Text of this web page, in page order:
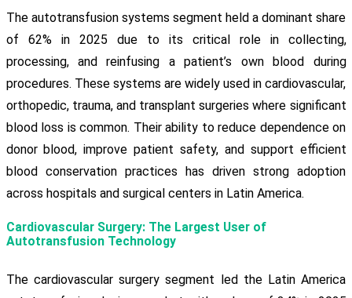
The autotransfusion systems segment held a dominant share
of 62% in 2025 due to its critical role in collecting,
processing, and reinfusing a patient’s own blood during
procedures. These systems are widely used in cardiovascular,
orthopedic, trauma, and transplant surgeries where significant
blood loss is common. Their ability to reduce dependence on
donor blood, improve patient safety, and support efficient
blood conservation practices has driven strong adoption
across hospitals and surgical centers in Latin America.
Cardiovascular Surgery: The Largest User of
Autotransfusion Technology
The cardiovascular surgery segment led the Latin America